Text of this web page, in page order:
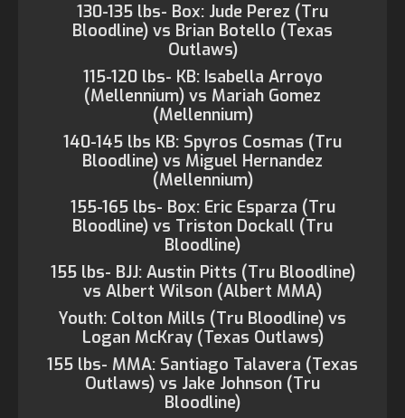
130-135 lbs- Box: Jude Perez (Tru
Bloodline) vs Brian Botello (Texas
Outlaws)
115-120 lbs- KB: Isabella Arroyo
(Mellennium) vs Mariah Gomez
(Mellennium)
140-145 lbs KB: Spyros Cosmas (Tru
Bloodline) vs Miguel Hernandez
(Mellennium)
155-165 lbs- Box: Eric Esparza (Tru
Bloodline) vs Triston Dockall (Tru
Bloodline)
155 lbs- BJJ: Austin Pitts (Tru Bloodline)
vs Albert Wilson (Albert MMA)
Youth: Colton Mills (Tru Bloodline) vs
Logan McKray (Texas Outlaws)
155 lbs- MMA: Santiago Talavera (Texas
Outlaws) vs Jake Johnson (Tru
Bloodline)